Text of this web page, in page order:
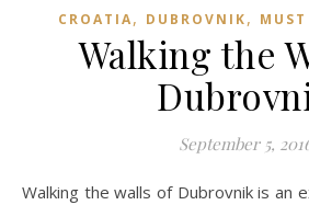
CROATIA, DUBROVNIK, MUST
Walking the
September 5,
Walking the walls of Dubrovnik is an experience you should